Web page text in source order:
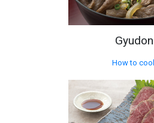
Gyudon
How to